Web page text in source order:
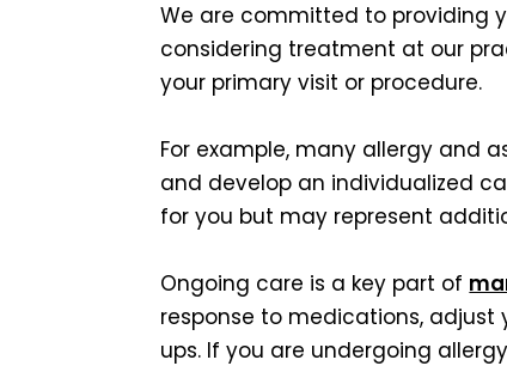
We are committed to providing
considering treatment at our
your primary visit or procedure.
For example, many allergy and
and develop an individualized
for you but may represent
Ongoing care is a key part of
response to medications,
ups. If you are undergoing